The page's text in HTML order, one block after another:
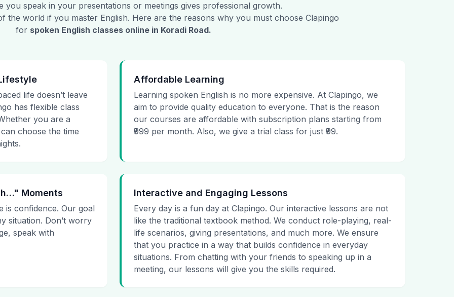
you speak in your presentations or meetings gives professional growth.
the world if you master English. Here are the reasons why you must choose Clapingo
for spoken English classes online in Koradi Road.
life doesn’t leave
has flexible class
you are a
choose the time
Affordable Learning
Learning spoken English is no more expensive. At Clapingo, we
aim to provide quality education to everyone. That is the reason
our courses are affordable with subscription plans starting from
₹999 per month. Also, we give a trial class for just ₹99.
Moments
is confidence. Our goal
situation. Don’t worry
speak with
Interactive and Engaging Lessons
Every day is a fun day at Clapingo. Our interactive lessons are not
like the traditional textbook method. We conduct role-playing, real-
life scenarios, giving presentations, and much more. We ensure
that you practice in a way that builds confidence in everyday
situations. From chatting with your friends to speaking up in a
meeting, our lessons will give you the skills required.